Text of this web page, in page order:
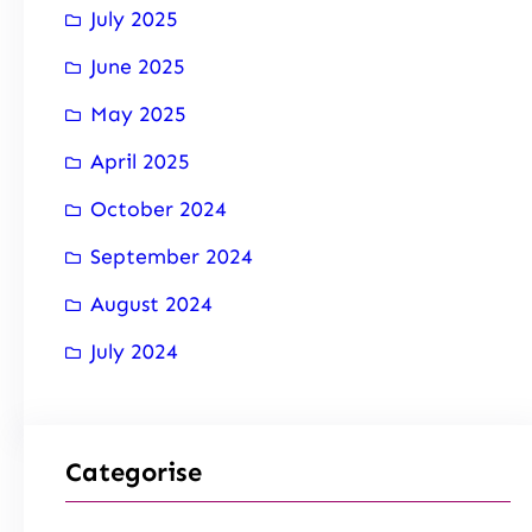
July 2025
June 2025
May 2025
April 2025
October 2024
September 2024
August 2024
July 2024
Categorise